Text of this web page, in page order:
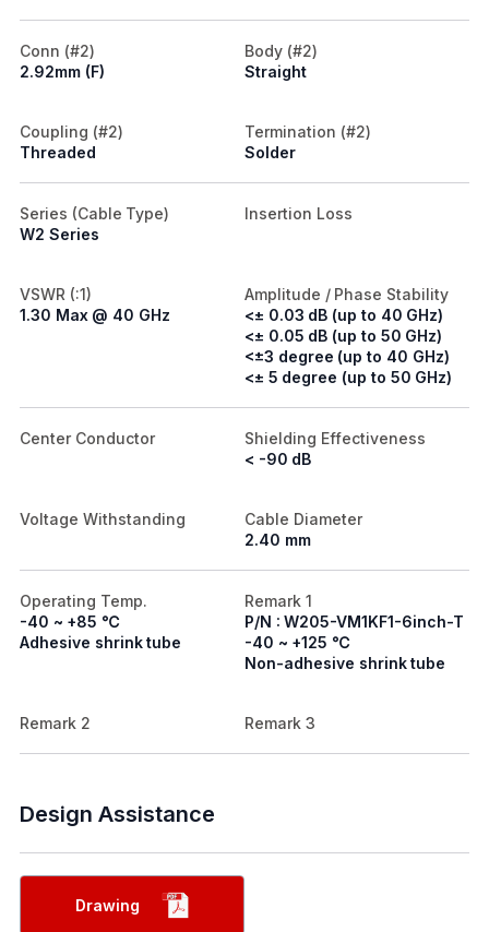
Conn (#2)
2.92mm (F)
Body (#2)
Straight
Coupling (#2)
Threaded
Termination (#2)
Solder
Series (Cable Type)
W2 Series
Insertion Loss
VSWR (:1)
1.30 Max @ 40 GHz
Amplitude / Phase Stability
<± 0.03 dB (up to 40 GHz)
<± 0.05 dB (up to 50 GHz)
<±3 degree (up to 40 GHz)
<± 5 degree (up to 50 GHz)
Center Conductor
Shielding Effectiveness
< -90 dB
Voltage Withstanding
Cable Diameter
2.40 mm
Operating Temp.
-40 ~ +85 ℃
Adhesive shrink tube
Remark 1
P/N : W205-VM1KF1-6inch-T
-40 ~ +125 ℃
Non-adhesive shrink tube
Remark 2 Remark 3
Design Assistance
Drawing